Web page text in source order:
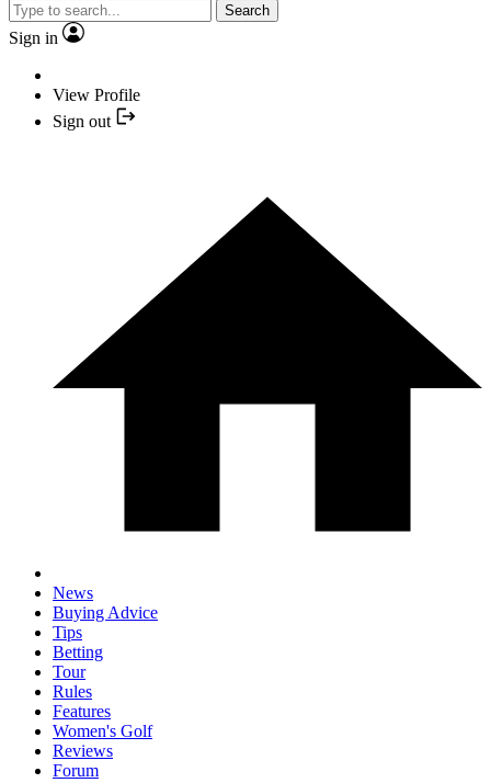
Search
Sign in
View Profile
Sign out
News
Buying Advice
Tips
Betting
Tour
Rules
Features
Women's Golf
Reviews
Forum